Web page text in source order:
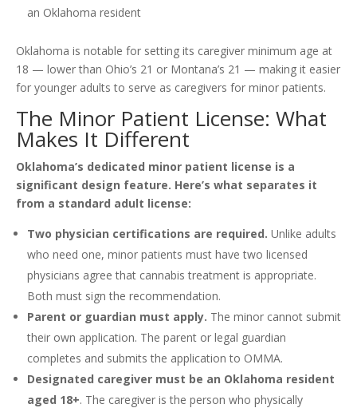
an Oklahoma resident
Oklahoma is notable for setting its caregiver minimum age at
18 — lower than Ohio’s 21 or Montana’s 21 — making it easier
for younger adults to serve as caregivers for minor patients.
The Minor Patient License: What
Makes It Different
Oklahoma’s dedicated minor patient license is a
significant design feature. Here’s what separates it
from a standard adult license:
Two physician certifications are required. Unlike adults
who need one, minor patients must have two licensed
physicians agree that cannabis treatment is appropriate.
Both must sign the recommendation.
Parent or guardian must apply. The minor cannot submit
their own application. The parent or legal guardian
completes and submits the application to OMMA.
Designated caregiver must be an Oklahoma resident
aged 18+. The caregiver is the person who physically